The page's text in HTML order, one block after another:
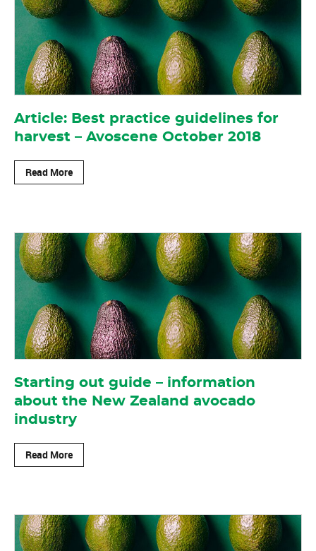
Article: Best practice guidelines for
harvest – Avoscene October 2018
Read More
Starting out guide – information
about the New Zealand avocado
industry
Read More